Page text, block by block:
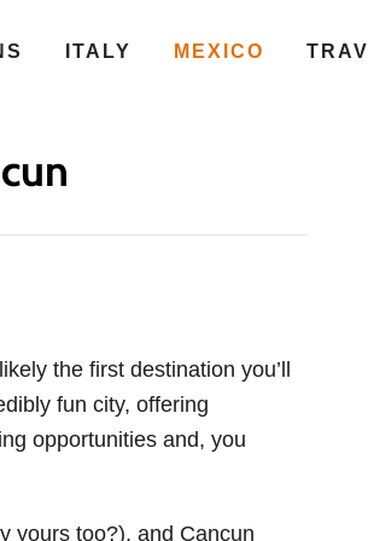
ITALY MEXICO
the first destination you’ll
fun city, offering
opportunities and, you
yours too?), and Cancun